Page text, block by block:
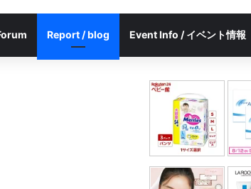
Report / blog Event Info / イベント情報